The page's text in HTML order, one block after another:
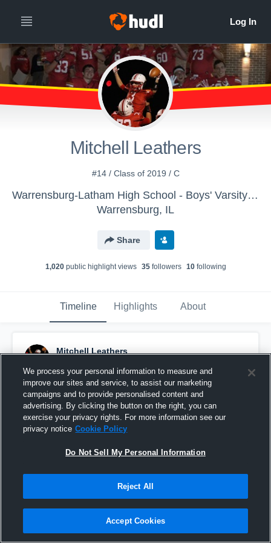
Mitchell Leathers
#14 / Class of 2019 / C
Warrensburg-Latham High School - Boys' Varsity Basketball
Warrensburg, IL
Share
1,020public highlight views 35followers 10following
Timeline Highlights About
Mitchell Leathers
Pinned
We process your personal information to measure and
improve our sites and service, to assist our marketing
campaigns and to provide personalised content and
advertising. By clicking the button on the right, you can
exercise your privacy rights. For more information see our
privacy notice Cookie Policy
Do Not Sell My Personal Information
Reject All
Accept Cookies